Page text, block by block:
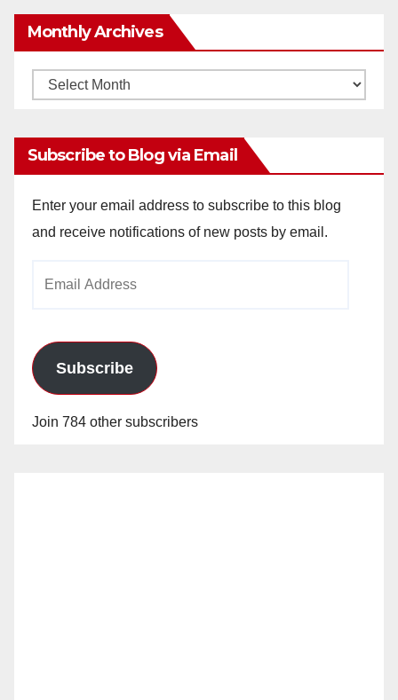
Monthly Archives
Monthly
Subscribe to Blog via Email
Enter your email address to subscribe to this blog
and receive notifications of new posts by email.
Subscribe
Join 784 other subscribers